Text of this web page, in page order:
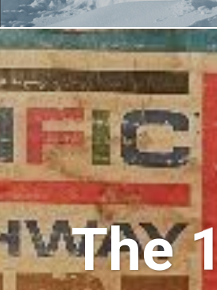
The